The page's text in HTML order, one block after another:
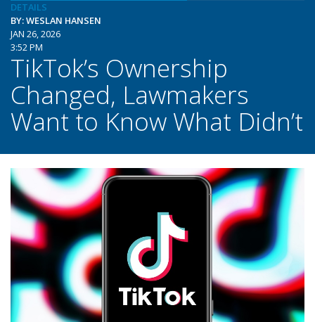
DETAILS
BY: WESLAN HANSEN
JAN 26, 2026
3:52 PM
TikTok’s Ownership
Changed, Lawmakers
Want to Know What Didn’t